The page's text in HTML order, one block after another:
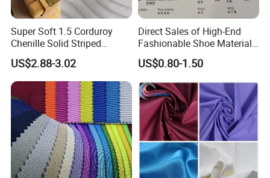
Super Soft 1.5 Corduroy
Chenille Solid Striped
Polyester Sofa Fabric
Cousion Furniture for Chair
Home Textile
US$2.88-3.02
Direct Sales of High-End
Fashionable Shoe Materials
and Fabrics From The
Manufacturer.
US$0.80-1.50